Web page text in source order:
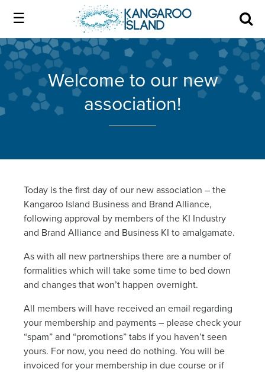
Skip
to
content
Kangaroo
Island
official
website
Authentic
Kangaroo
Island
Kangaroo
Island
official
website
Authentic
Home
About us
Our Island
Local industry
News
Living & working
YBATT Awards
Welcome to our new
association!
Today is the first day of our new association – the
Kangaroo Island Business and Brand Alliance,
following approval by members of the KI Industry
and Brand Alliance and Business KI to amalgamate.
As with all new partnerships there are a number of
formalities which will take some time to bed down
and changes that won’t happen overnight.
All members will have received an email regarding
your membership and payments – please check your
“spam” and “promotions” tabs if you haven’t seen
yours. For now, you need do nothing. You will be
invoiced for your membership in due course or if